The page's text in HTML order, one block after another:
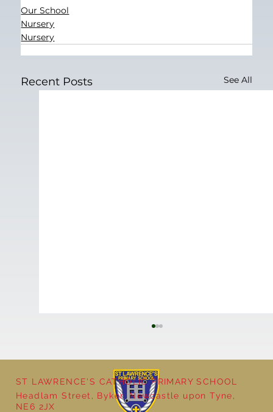
Our School
Nursery
Nursery
Recent Posts See All
Cultural Day
ST LAWRENCE'S CATHOLIC PRIMARY SCHOOL
Headlam Street, Byker, Newcastle upon Tyne,
NE6 2JX